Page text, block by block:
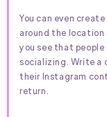
You can even
around the
you see that
socializing. Write a
their Instagram
return.